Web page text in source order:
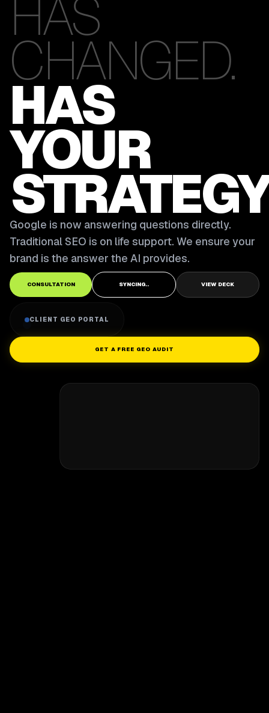
HAS
CHANGED.
HAS
YOUR
Google is now answering questions directly.
Traditional SEO is on life support. We ensure your
brand is the answer the AI provides.
CONSULTATION SYNCING.. VIEW DECK
CLIENT GEO PORTAL
GET A FREE GEO AUDIT